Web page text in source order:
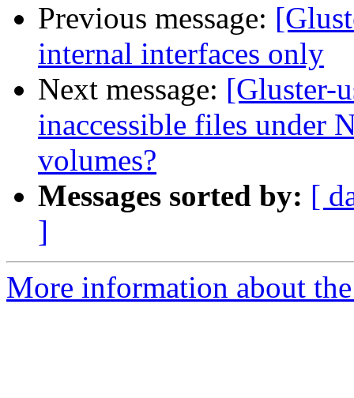
Previous message:
internal interfaces only
Next message: [Gluster-
inaccessible files under
volumes?
Messages sorted by: [
]
More information about